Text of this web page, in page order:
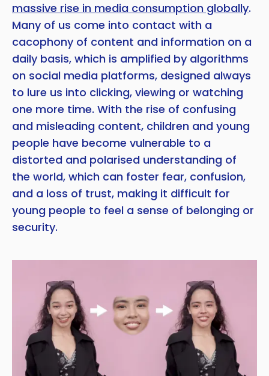
massive rise in media consumption globally.
Many of us come into contact with a
cacophony of content and information on a
daily basis, which is amplified by algorithms
on social media platforms, designed always
to lure us into clicking, viewing or watching
one more time. With the rise of confusing
and misleading content, children and young
people have become vulnerable to a
distorted and polarised understanding of
the world, which can foster fear, confusion,
and a loss of trust, making it difficult for
young people to feel a sense of belonging or
security.